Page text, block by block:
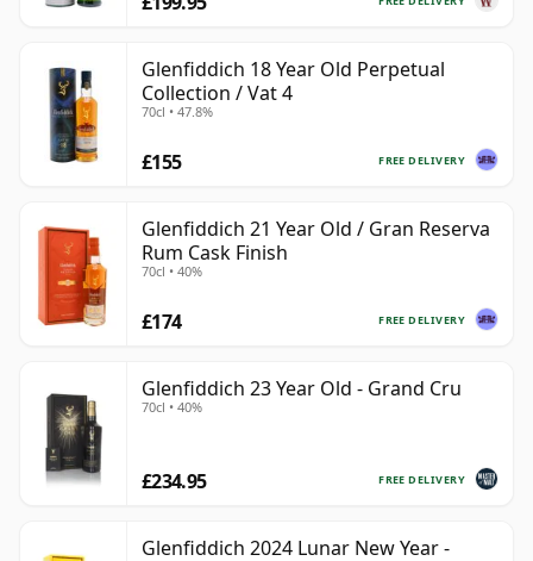
Glenfiddich 18 Year Old Perpetual
Collection / Vat 4
70cl • 47.8%
FREE DELIVERY
£155
Glenfiddich 21 Year Old / Gran Reserva
Rum Cask Finish
70cl • 40%
FREE DELIVERY
£174
Glenfiddich 23 Year Old - Grand Cru
70cl • 40%
FREE DELIVERY
£234.95
Glenfiddich 2024 Lunar New Year -